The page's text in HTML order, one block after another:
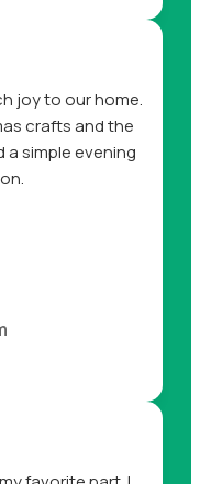
joy to our home.
crafts and the
a simple evening